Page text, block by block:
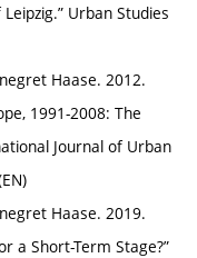
Urban Studies
Haase. 2012.
1991-2008: The
Journal of Urban
Haase. 2019.
a Short-Term Stage?”